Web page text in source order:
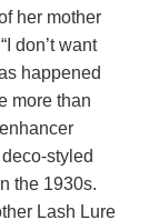
her mother
don’t want
happened
more than
styled
the 1930s.
Lash Lure